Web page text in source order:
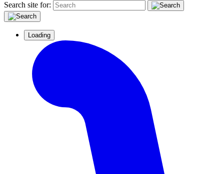
Search site for:
Loading